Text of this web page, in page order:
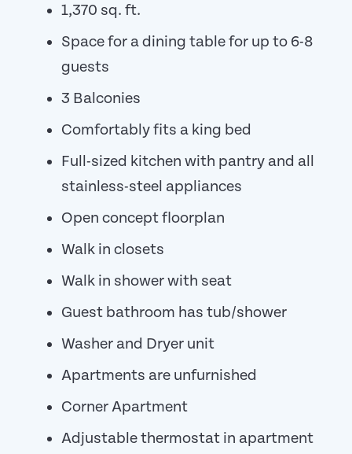
1,370 sq. ft.
Space for a dining table for up to 6-8
guests
3 Balconies
Comfortably fits a king bed
Full-sized kitchen with pantry and all
stainless-steel appliances
Open concept floorplan
Walk in closets
Walk in shower with seat
Guest bathroom has tub/shower
Washer and Dryer unit
Apartments are unfurnished
Corner Apartment
Adjustable thermostat in apartment